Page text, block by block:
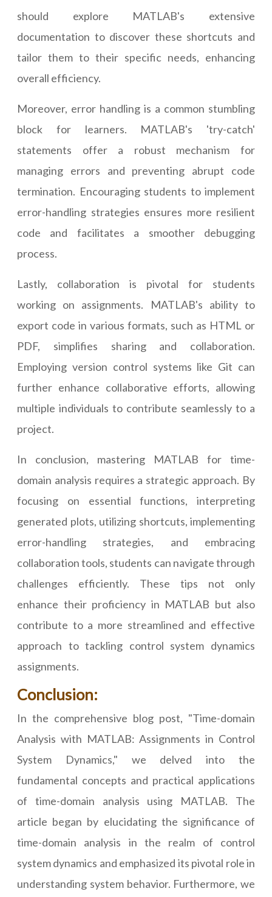
should explore MATLAB's extensive
documentation to discover these shortcuts and
tailor them to their specific needs, enhancing
overall efficiency.
Moreover, error handling is a common stumbling
block for learners. MATLAB's 'try-catch'
statements offer a robust mechanism for
managing errors and preventing abrupt code
termination. Encouraging students to implement
error-handling strategies ensures more resilient
code and facilitates a smoother debugging
process.
Lastly, collaboration is pivotal for students
working on assignments. MATLAB's ability to
export code in various formats, such as HTML or
PDF, simplifies sharing and collaboration.
Employing version control systems like Git can
further enhance collaborative efforts, allowing
multiple individuals to contribute seamlessly to a
project.
In conclusion, mastering MATLAB for time-
domain analysis requires a strategic approach. By
focusing on essential functions, interpreting
generated plots, utilizing shortcuts, implementing
error-handling strategies, and embracing
collaboration tools, students can navigate through
challenges efficiently. These tips not only
enhance their proficiency in MATLAB but also
contribute to a more streamlined and effective
approach to tackling control system dynamics
assignments.
Conclusion:
In the comprehensive blog post, "Time-domain
Analysis with MATLAB: Assignments in Control
System Dynamics," we delved into the
fundamental concepts and practical applications
of time-domain analysis using MATLAB. The
article began by elucidating the significance of
time-domain analysis in the realm of control
system dynamics and emphasized its pivotal role in
understanding system behavior. Furthermore, we